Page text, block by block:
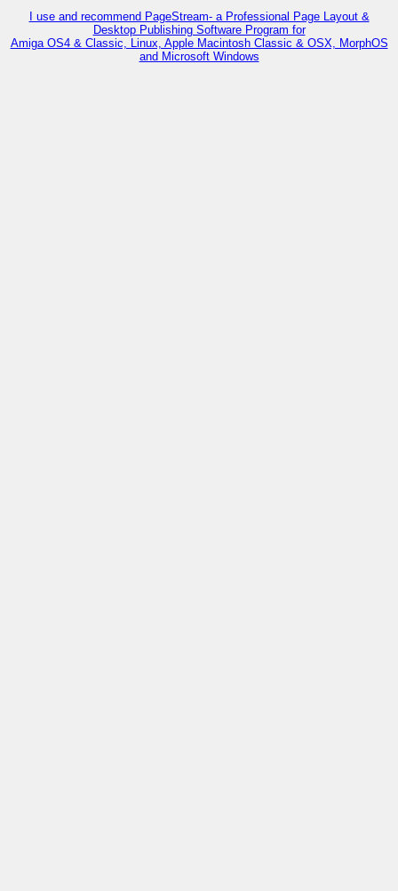
I use and recommend PageStream- a Professional Page Layout &
Desktop Publishing Software Program for
Amiga OS4 & Classic, Linux, Apple Macintosh Classic & OSX, MorphOS
and Microsoft Windows